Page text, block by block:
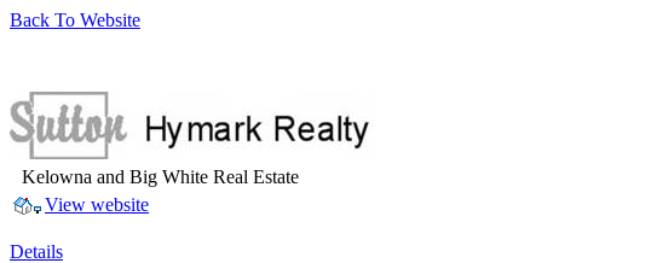
Back To Website
Kelowna and Big White Real Estate
View website
Details